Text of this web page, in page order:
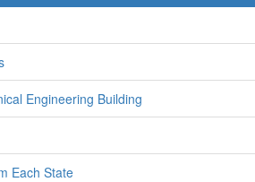
Engineering Building
Each State